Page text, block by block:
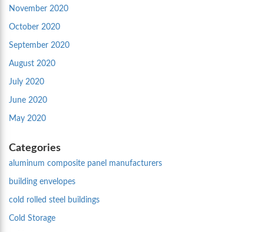
November 2020
October 2020
September 2020
August 2020
July 2020
June 2020
May 2020
Categories
aluminum composite panel manufacturers
building envelopes
cold rolled steel buildings
Cold Storage